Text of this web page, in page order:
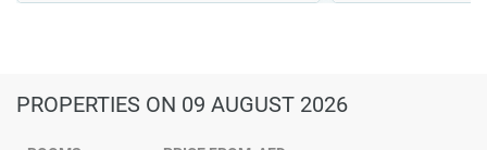
PROPERTIES ON 09 AUGUST 2026